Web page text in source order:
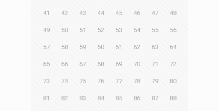
41 42 43 44 45 46 47 48
49 50 51 52 53 54 55 56
57 58 59 60 61 62 63 64
65 66 67 68 69 70 71 72
73 74 75 76 77 78 79 80
81 82 83 84 85 86 87 88